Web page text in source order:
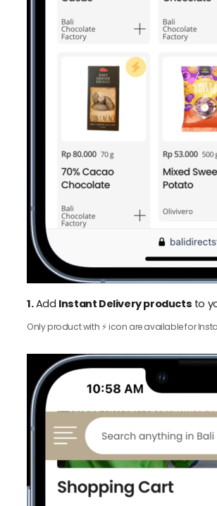
1.Add Instant Delivery products to
Only product with ⚡️ icon are available for